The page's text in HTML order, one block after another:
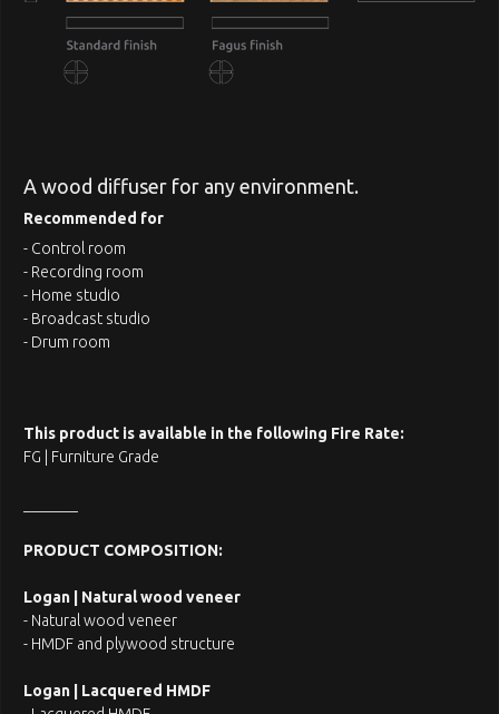
A wood diffuser for any environment.
Recommended for
- Control room
- Recording room
- Home studio
- Broadcast studio
- Drum room
This product is available in the following Fire Rate:
FG | Furniture Grade
PRODUCT COMPOSITION:
Logan | Natural wood veneer
- Natural wood veneer
- HMDF and plywood structure
Logan | Lacquered HMDF